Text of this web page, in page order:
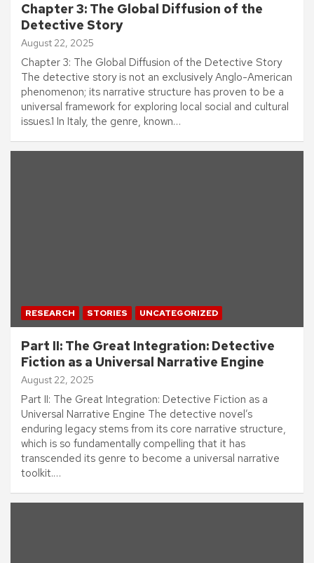
Chapter 3: The Global Diffusion of the
Detective Story
August 22, 2025
Chapter 3: The Global Diffusion of the Detective Story
The detective story is not an exclusively Anglo-American
phenomenon; its narrative structure has proven to be a
universal framework for exploring local social and cultural
issues.1 In Italy, the genre, known…
RESEARCH STORIES UNCATEGORIZED
Part II: The Great Integration: Detective
Fiction as a Universal Narrative Engine
August 22, 2025
Part II: The Great Integration: Detective Fiction as a
Universal Narrative Engine The detective novel’s
enduring legacy stems from its core narrative structure,
which is so fundamentally compelling that it has
transcended its genre to become a universal narrative
toolkit.…